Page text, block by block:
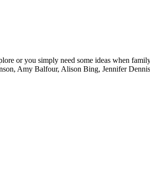
or you simply need some ideas when
Amy Balfour, Alison Bing, Jennifer